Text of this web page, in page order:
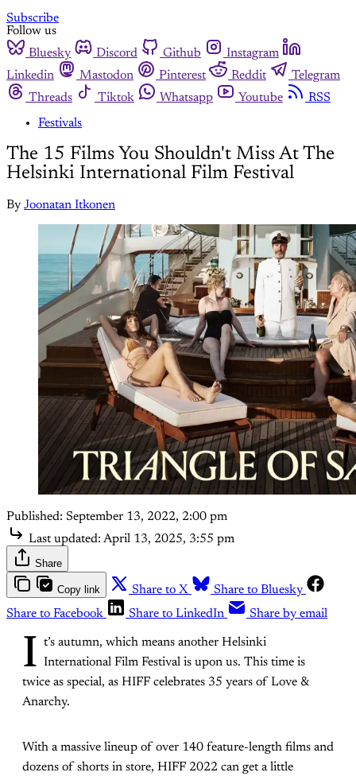
Subscribe
Follow us
Bluesky
Discord Github
Instagram
Linkedin
Mastodon Pinterest Reddit
Telegram
Threads
Tiktok Whatsapp Youtube
RSS
Festivals
The 15 Films You Shouldn't Miss At The
Helsinki International Film Festival
By Joonatan Itkonen
Published: September 13, 2022, 2:00 pm
Last updated: April 13, 2025, 3:55 pm
Share
Copy link Share to X
Share to Bluesky
Share to Facebook
Share to LinkedIn Share by email
I t’s autumn, which means another Helsinki
International Film Festival is upon us. This time is
twice as special, as HIFF celebrates 35 years of Love &
Anarchy.
With a massive lineup of over 140 feature-length films and
dozens of shorts in store, HIFF 2022 can get a little